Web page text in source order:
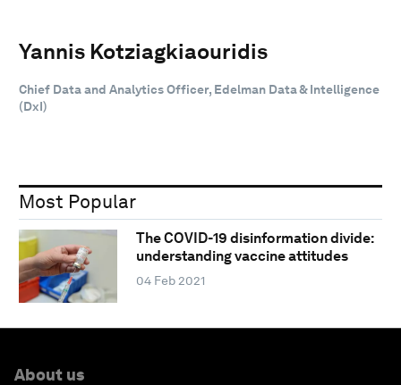
Yannis Kotziagkiaouridis
Chief Data and Analytics Officer, Edelman Data & Intelligence
(DxI)
Most Popular
The COVID-19 disinformation divide:
understanding vaccine attitudes
04 Feb 2021
About us